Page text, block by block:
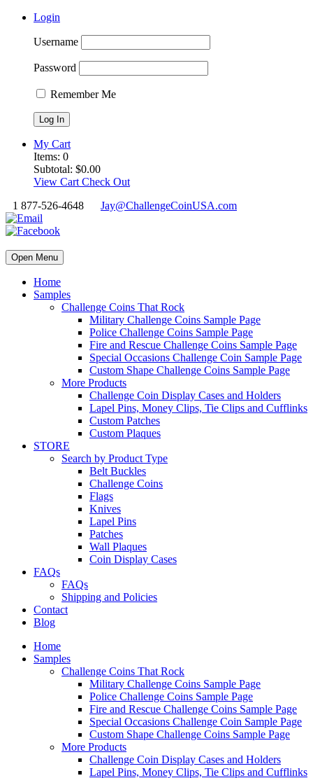
Login
Username
Password
Remember Me
My Cart
Items: 0
Subtotal: $0.00
View Cart Check Out
1 877-526-4648
Jay@ChallengeCoinUSA.com
Open Menu
Home
Samples
Challenge Coins That Rock
Military Challenge Coins Sample Page
Police Challenge Coins Sample Page
Fire and Rescue Challenge Coins Sample Page
Special Occasions Challenge Coin Sample Page
Custom Shape Challenge Coins Sample Page
More Products
Challenge Coin Display Cases and Holders
Lapel Pins, Money Clips, Tie Clips and Cufflinks
Custom Patches
Custom Plaques
STORE
Search by Product Type
Belt Buckles
Challenge Coins
Flags
Knives
Lapel Pins
Patches
Wall Plaques
Coin Display Cases
FAQs
FAQs
Shipping and Policies
Contact
Blog
Home
Samples
Challenge Coins That Rock
Military Challenge Coins Sample Page
Police Challenge Coins Sample Page
Fire and Rescue Challenge Coins Sample Page
Special Occasions Challenge Coin Sample Page
Custom Shape Challenge Coins Sample Page
More Products
Challenge Coin Display Cases and Holders
Lapel Pins, Money Clips, Tie Clips and Cufflinks